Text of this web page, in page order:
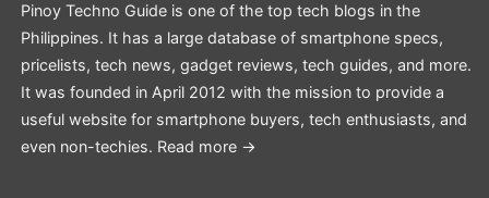
Pinoy Techno Guide is one of the top tech blogs in the
Philippines. It has a large database of smartphone specs,
pricelists, tech news, gadget reviews, tech guides, and more.
It was founded in April 2012 with the mission to provide a
useful website for smartphone buyers, tech enthusiasts, and
even non-techies. Read more →